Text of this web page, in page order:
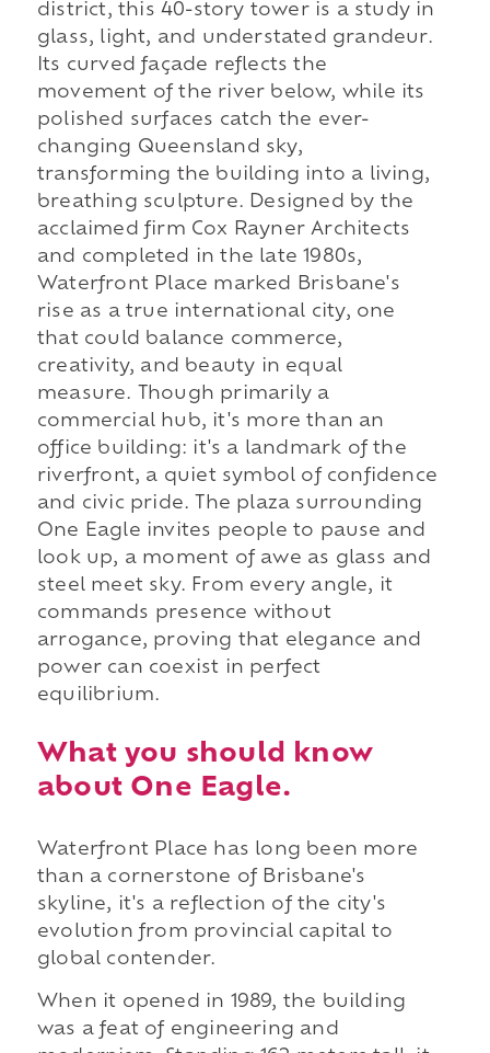
district, this 40-story tower is a study in
glass, light, and understated grandeur.
Its curved façade reflects the
movement of the river below, while its
polished surfaces catch the ever-
changing Queensland sky,
transforming the building into a living,
breathing sculpture. Designed by the
acclaimed firm Cox Rayner Architects
and completed in the late 1980s,
Waterfront Place marked Brisbane's
rise as a true international city, one
that could balance commerce,
creativity, and beauty in equal
measure. Though primarily a
commercial hub, it's more than an
office building: it's a landmark of the
riverfront, a quiet symbol of confidence
and civic pride. The plaza surrounding
One Eagle invites people to pause and
look up, a moment of awe as glass and
steel meet sky. From every angle, it
commands presence without
arrogance, proving that elegance and
power can coexist in perfect
equilibrium.
What you should know
about One Eagle.
Waterfront Place has long been more
than a cornerstone of Brisbane's
skyline, it's a reflection of the city's
evolution from provincial capital to
global contender.
When it opened in 1989, the building
was a feat of engineering and